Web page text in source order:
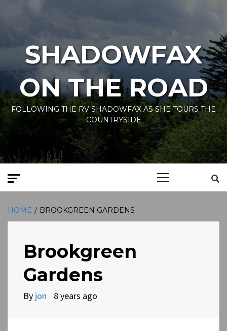
SHADOWFAX
ON THE ROAD
FOLLOWING THE RV SHADOWFAX AS SHE TOURS THE
COUNTRYSIDE
HOME BROOKGREEN GARDENS
Brookgreen
Gardens
By jon 8 years ago